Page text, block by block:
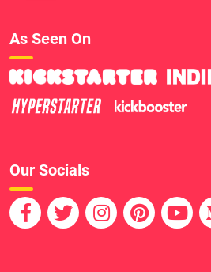
As Seen On
Our Socials